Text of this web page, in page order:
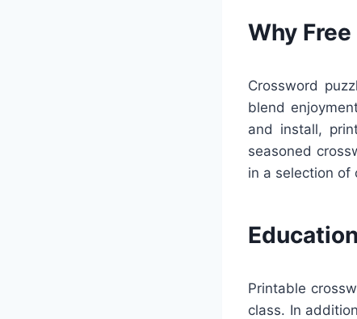
Why
Crossword
blend
and install,
seasoned
in a selection of
Printable
class. In